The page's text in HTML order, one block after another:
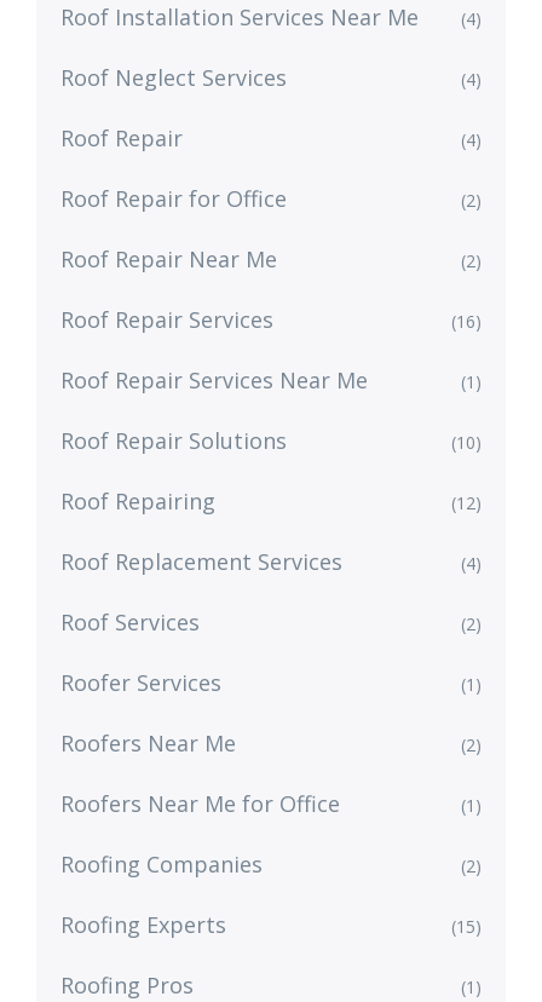
Roof Installation Services Near Me (4)
Roof Neglect Services (4)
Roof Repair (4)
Roof Repair for Office (2)
Roof Repair Near Me (2)
Roof Repair Services (16)
Roof Repair Services Near Me (1)
Roof Repair Solutions (10)
Roof Repairing (12)
Roof Replacement Services (4)
Roof Services (2)
Roofer Services (1)
Roofers Near Me (2)
Roofers Near Me for Office (1)
Roofing Companies (2)
Roofing Experts (15)
Roofing Pros (1)